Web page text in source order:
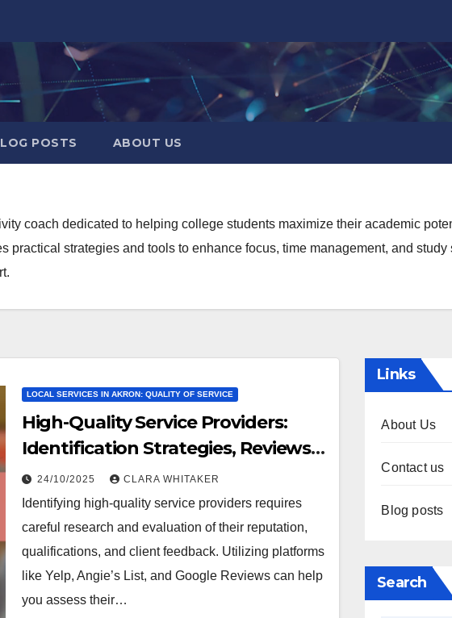
POSTS ABOUT US
coach dedicated to helping college students maximize their academic
practical strategies and tools to enhance focus, time management, and
LOCAL SERVICES IN AKRON: QUALITY OF SERVICE
High-Quality Service Providers:
Identification Strategies, Reviews
and Recommendations
24/10/2025 CLARA WHITAKER
Identifying high-quality service providers requires
careful research and evaluation of their reputation,
qualifications, and client feedback. Utilizing platforms
like Yelp, Angie’s List, and Google Reviews can help
you assess their…
Links
About Us
Contact us
Blog posts
Search